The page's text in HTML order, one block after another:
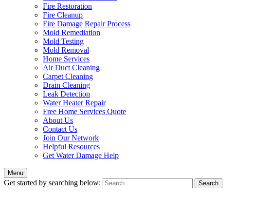
Fire Restoration
Fire Cleanup
Fire Damage Repair Process
Mold Remediation
Mold Testing
Mold Removal
Home Services
Air Duct Cleaning
Carpet Cleaning
Drain Cleaning
Leak Detection
Water Heater Repair
Free Home Services Quote
About Us
Contact Us
Join Our Network
Helpful Resources
Get Water Damage Help
Menu
Get started by searching below: